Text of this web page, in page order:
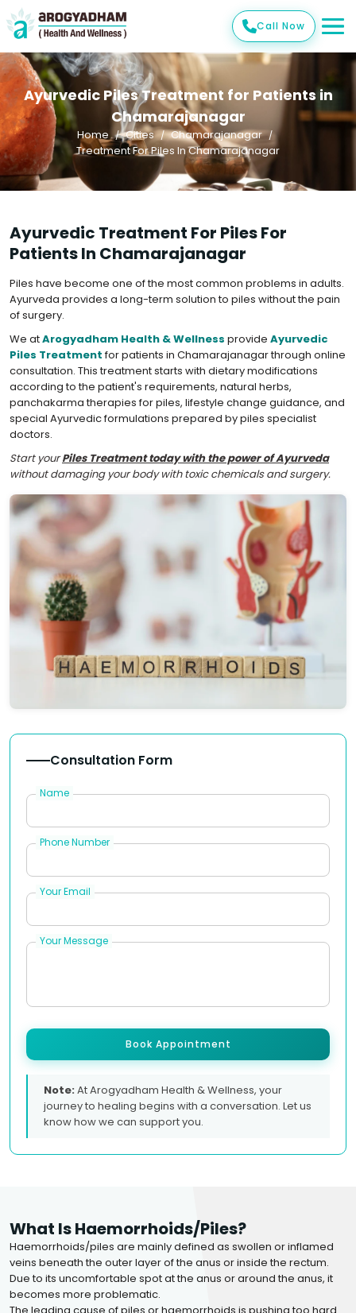
Call Now
Ayurvedic Piles Treatment for Patients in
Chamarajanagar
Home Cities
Chamarajanagar
Treatment For Piles In Chamarajanagar
Ayurvedic Treatment For Piles For
Patients In Chamarajanagar
Piles have become one of the most common problems in adults.
Ayurveda provides a long-term solution to piles without the pain
of surgery.
We atArogyadham Health & Wellness provide Ayurvedic
Piles Treatmentfor patients in Chamarajanagar through online
consultation. This treatment starts with dietary modifications
according to the patient's requirements, natural herbs,
panchakarma therapies for piles, lifestyle change guidance, and
special Ayurvedic formulations prepared by piles specialist
doctors.
Start yourPiles Treatment today with the power of Ayurveda
without damaging your body with toxic chemicals and surgery.
Consultation Form
Name
Phone Number
Your Email
Your Message
Book Appointment
Note:At Arogyadham Health & Wellness, your
journey to healing begins with a conversation. Let us
know how we can support you.
What Is Haemorrhoids/piles?
Haemorrhoids/piles are mainly defined as swollen or inflamed
veins beneath the outer layer of the anus or inside the rectum.
Due to its uncomfortable spot at the anus or around the anus, it
becomes more problematic.